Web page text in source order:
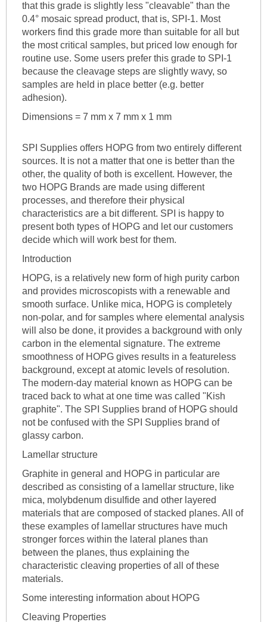
that this grade is slightly less "cleavable" than the
0.4° mosaic spread product, that is, SPI-1. Most
workers find this grade more than suitable for all but
the most critical samples, but priced low enough for
routine use. Some users prefer this grade to SPI-1
because the cleavage steps are slightly wavy, so
samples are held in place better (e.g. better
adhesion).
Dimensions = 7 mm x 7 mm x 1 mm
SPI Supplies offers HOPG from two entirely different
sources. It is not a matter that one is better than the
other, the quality of both is excellent. However, the
two HOPG Brands are made using different
processes, and therefore their physical
characteristics are a bit different. SPI is happy to
present both types of HOPG and let our customers
decide which will work best for them.
Introduction
HOPG, is a relatively new form of high purity carbon
and provides microscopists with a renewable and
smooth surface. Unlike mica, HOPG is completely
non-polar, and for samples where elemental analysis
will also be done, it provides a background with only
carbon in the elemental signature. The extreme
smoothness of HOPG gives results in a featureless
background, except at atomic levels of resolution.
The modern-day material known as HOPG can be
traced back to what at one time was called "Kish
graphite". The SPI Supplies brand of HOPG should
not be confused with the SPI Supplies brand of
glassy carbon.
Lamellar structure
Graphite in general and HOPG in particular are
described as consisting of a lamellar structure, like
mica, molybdenum disulfide and other layered
materials that are composed of stacked planes. All of
these examples of lamellar structures have much
stronger forces within the lateral planes than
between the planes, thus explaining the
characteristic cleaving properties of all of these
materials.
Some interesting information about HOPG
Cleaving Properties